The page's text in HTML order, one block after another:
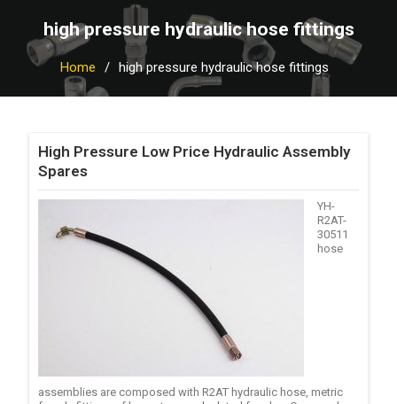
high pressure hydraulic hose fittings
Home high pressure hydraulic hose fittings
High Pressure Low Price Hydraulic Assembly
Spares
YH-
R2AT-
30511
hose
assemblies are composed with R2AT hydraulic hose, metric